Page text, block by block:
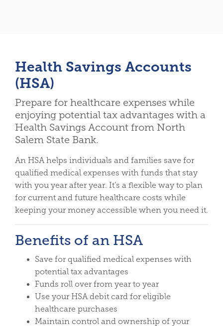
Health Savings Accounts
(HSA)
Prepare for healthcare expenses while
enjoying potential tax advantages with a
Health Savings Account from North
Salem State Bank.
An HSA helps individuals and families save for
qualified medical expenses with funds that stay
with you year after year. It’s a flexible way to plan
for current and future healthcare costs while
keeping your money accessible when you need it.
Benefits of an HSA
Save for qualified medical expenses with
potential tax advantages
Funds roll over from year to year
Use your HSA debit card for eligible
healthcare purchases
Maintain control and ownership of your